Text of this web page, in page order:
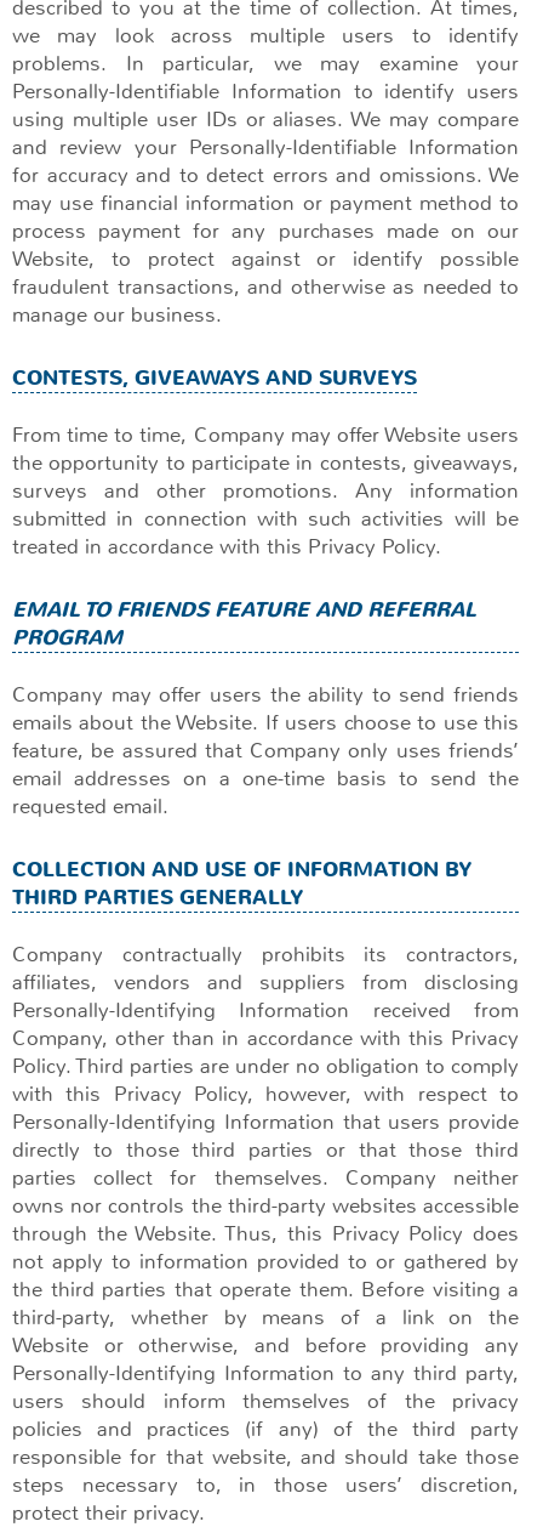
described to you at the time of collection. At times,
we may look across multiple users to identify
problems. In particular, we may examine your
Personally-Identifiable Information to identify users
using multiple user IDs or aliases. We may compare
and review your Personally-Identifiable Information
for accuracy and to detect errors and omissions. We
may use financial information or payment method to
process payment for any purchases made on our
Website, to protect against or identify possible
fraudulent transactions, and otherwise as needed to
manage our business.
CONTESTS, GIVEAWAYS AND SURVEYS
From time to time, Company may offer Website users
the opportunity to participate in contests, giveaways,
surveys and other promotions. Any information
submitted in connection with such activities will be
treated in accordance with this Privacy Policy.
EMAIL TO FRIENDS FEATURE AND REFERRAL
PROGRAM
Company may offer users the ability to send friends
emails about the Website. If users choose to use this
feature, be assured that Company only uses friends’
email addresses on a one-time basis to send the
requested email.
COLLECTION AND USE OF INFORMATION BY
THIRD PARTIES GENERALLY
Company contractually prohibits its contractors,
affiliates, vendors and suppliers from disclosing
Personally-Identifying Information received from
Company, other than in accordance with this Privacy
Policy. Third parties are under no obligation to comply
with this Privacy Policy, however, with respect to
Personally-Identifying Information that users provide
directly to those third parties or that those third
parties collect for themselves. Company neither
owns nor controls the third-party websites accessible
through the Website. Thus, this Privacy Policy does
not apply to information provided to or gathered by
the third parties that operate them. Before visiting a
third-party, whether by means of a link on the
Website or otherwise, and before providing any
Personally-Identifying Information to any third party,
users should inform themselves of the privacy
policies and practices (if any) of the third party
responsible for that website, and should take those
steps necessary to, in those users’ discretion,
protect their privacy.